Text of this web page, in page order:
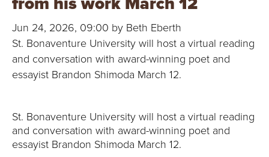
B
O
N
V
Jun 24, 2026, 09:00 by Beth Eberth
St. Bonaventure University will host a virtual reading
and conversation with award-winning poet and
essayist Brandon Shimoda March 12.
St. Bonaventure University will host a virtual reading
and conversation with award-winning poet and
essayist Brandon Shimoda March 12.